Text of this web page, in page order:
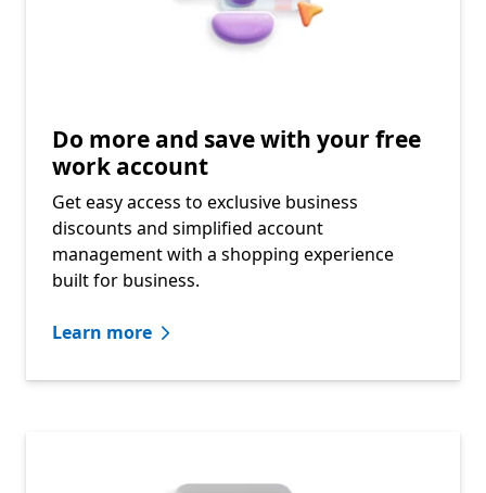
Do more and save with your free
work account​
Get easy access to exclusive business
discounts and simplified account
management with a shopping experience
built for business.​
Learn more